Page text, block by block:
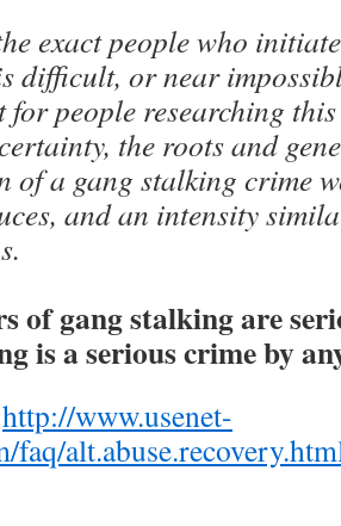
exact people who
difficult, or near
people researching
the roots and
of a gang stalking crime
and an intensity
of gang stalking are
is a serious crime by
http://www.usenet-
faq/